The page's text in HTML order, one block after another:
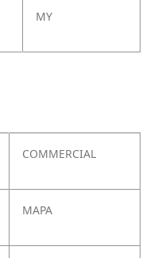
MY
COMMERCIAL
MAPA